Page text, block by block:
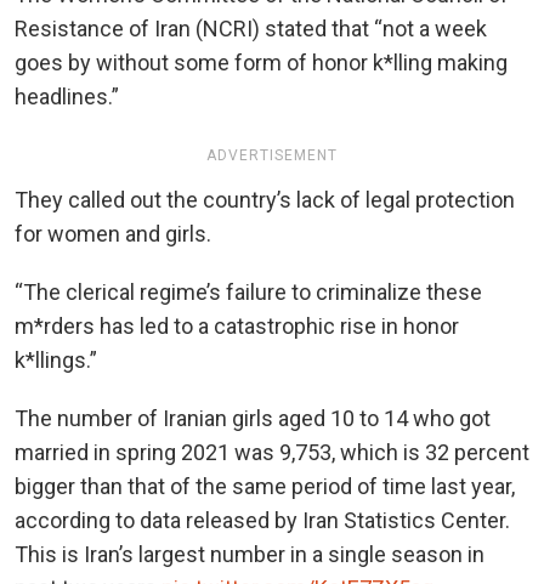
Resistance of Iran (NCRI) stated that “not a week
goes by without some form of honor k*lling making
headlines.”
ADVERTISEMENT
They called out the country’s lack of legal protection
for women and girls.
“The clerical regime’s failure to criminalize these
m*rders has led to a catastrophic rise in honor
k*llings.”
The number of Iranian girls aged 10 to 14 who got
married in spring 2021 was 9,753, which is 32 percent
bigger than that of the same period of time last year,
according to data released by Iran Statistics Center.
This is Iran’s largest number in a single season in